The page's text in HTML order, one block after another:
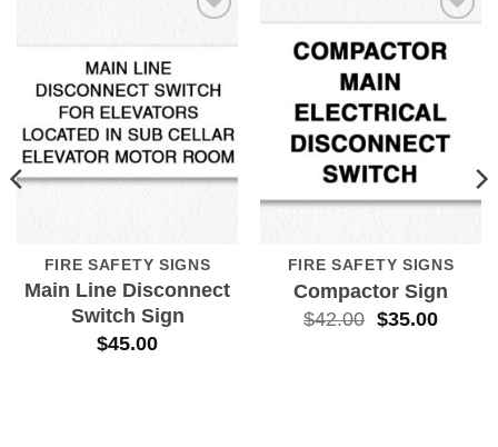
FIRE SAFETY SIGNS
Main Line Disconnect
Switch Sign
$45.00
Wishlist
FIRE SAFETY SIGNS
Compactor Sign
$42.00 $35.00